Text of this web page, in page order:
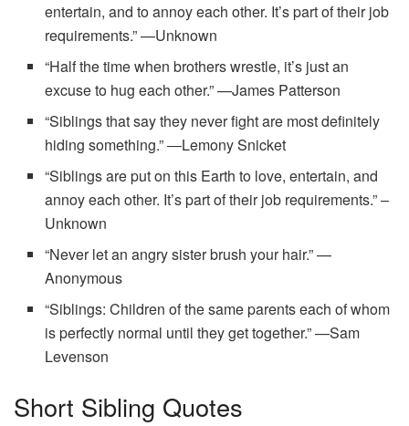
entertain, and to annoy each other. It’s part of their job
requirements.” —Unknown
“Half the time when brothers wrestle, it’s just an
excuse to hug each other.” —James Patterson
“Siblings that say they never fight are most definitely
hiding something.” ―Lemony Snicket
“Siblings are put on this Earth to love, entertain, and
annoy each other. It’s part of their job requirements.” –
Unknown
“Never let an angry sister brush your hair.” —
Anonymous
“Siblings: Children of the same parents each of whom
is perfectly normal until they get together.” —Sam
Levenson
Short Sibling Quotes